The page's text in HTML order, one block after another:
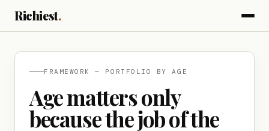
Richiest.
FRAMEWORK — PORTFOLIO BY AGE
Age matters only
because the job of the